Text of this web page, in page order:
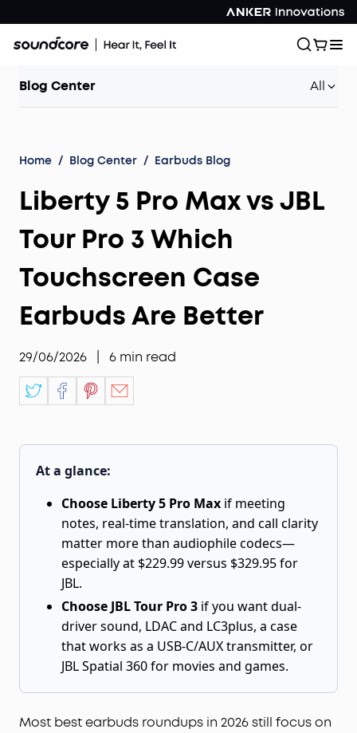
Blog Center All
Home / Blog Center / Earbuds Blog
Liberty 5 Pro Max vs JBL
Tour Pro 3 Which
Touchscreen Case
Earbuds Are Better
29/06/2026 6 min read
At a glance:
Choose Liberty 5 Pro Max if meeting
notes, real-time translation, and call clarity
matter more than audiophile codecs—
especially at $229.99 versus $329.95 for
JBL.
Choose JBL Tour Pro 3 if you want dual-
driver sound, LDAC and LC3plus, a case
that works as a USB-C/AUX transmitter, or
JBL Spatial 360 for movies and games.
Most best earbuds roundups in 2026 still focus on